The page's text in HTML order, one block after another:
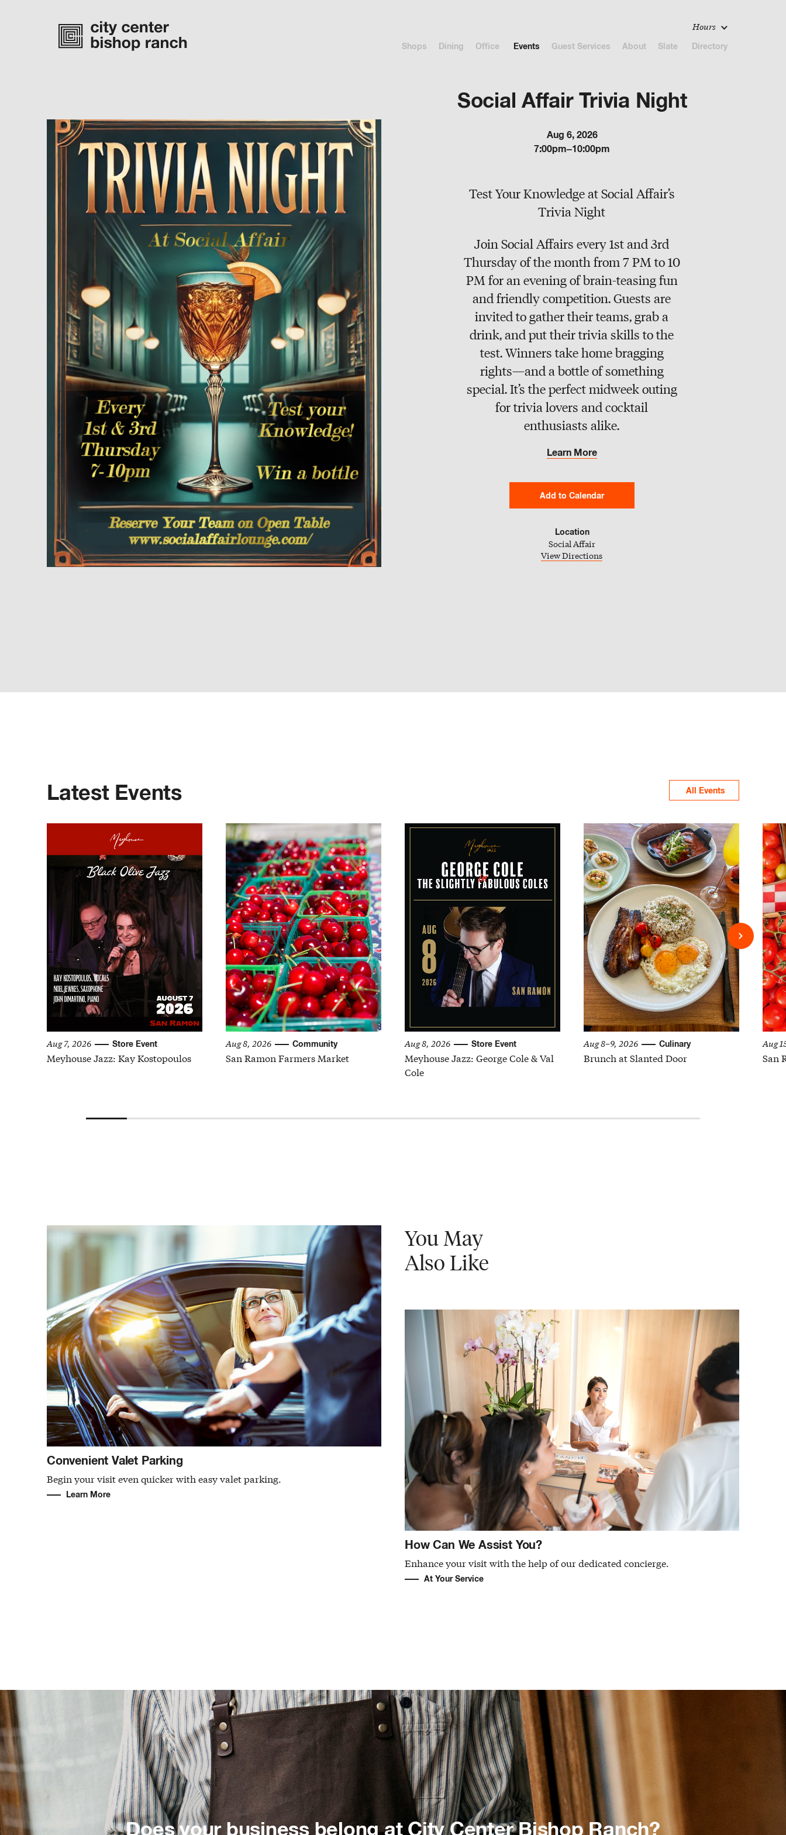
Hours
Shops Dining Office Events Guest Services About Slate Directory
Monday-Saturday10 am – 7 pm
Sunday
11 am – 6 pm
Social Affair Trivia Night
Aug 6, 2026
7:00pm–10:00pm
Test Your Knowledge at Social Affair’s
Trivia Night
Join Social Affairs every 1st and 3rd
Thursday of the month from 7 PM to 10
PM for an evening of brain-teasing fun
and friendly competition. Guests are
invited to gather their teams, grab a
drink, and put their trivia skills to the
test. Winners take home bragging
rights—and a bottle of something
special. It’s the perfect midweek outing
for trivia lovers and cocktail
enthusiasts alike.
Learn More
Add to Calendar
iCal Calendar
Location
Social Affair
View Directions
Latest Events All Events
Aug 7, 2026 Store Event
Meyhouse Jazz: Kay Kostopoulos
Aug 8, 2026 Community
San Ramon Farmers Market
Aug 8, 2026 Store Event
Meyhouse Jazz: George Cole & Val
Cole
Aug 8–9, 2026 Culinary
Brunch at Slanted Door
Aug
San
You May
Also Like
How Can We Assist You?
Enhance your visit with the help of our dedicated concierge.
At Your Service
Convenient Valet Parking
Begin your visit even quicker with easy valet parking.
Learn More
Does your business belong at City Center Bishop Ranch?